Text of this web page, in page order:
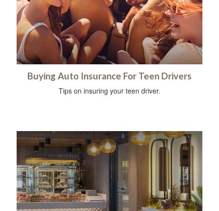
Buying Auto Insurance For Teen Drivers
Tips on insuring your teen driver.